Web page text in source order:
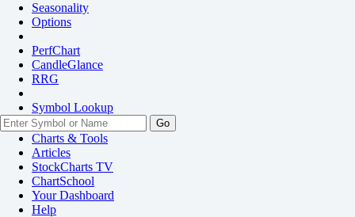
Seasonality
Options
PerfChart
CandleGlance
RRG
Symbol Lookup
Go
Charts & Tools
Articles
StockCharts TV
ChartSchool
YourDashboard
Help